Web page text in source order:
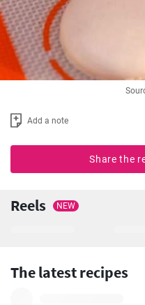
Add a note
Share the
Reels NEW
The latest recipes